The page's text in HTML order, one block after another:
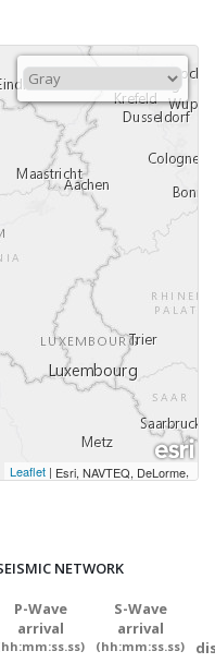
Leaflet | Esri, NAVTEQ, DeLorme,
NETWORK
P-Wave
arrival
S-Wave
arrival
(hh:mm:ss.ss)